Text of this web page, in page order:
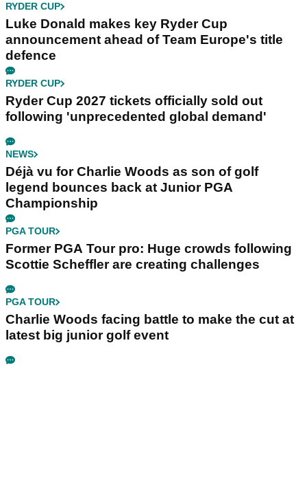
RYDER CUP
Luke Donald makes key Ryder Cup
announcement ahead of Team Europe's title
defence
RYDER CUP
Ryder Cup 2027 tickets officially sold out
following 'unprecedented global demand'
NEWS
Déjà vu for Charlie Woods as son of golf
legend bounces back at Junior PGA
Championship
PGA TOUR
Former PGA Tour pro: Huge crowds following
Scottie Scheffler are creating challenges
PGA TOUR
Charlie Woods facing battle to make the cut at
latest big junior golf event